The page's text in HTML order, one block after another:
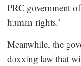
PRC government
human rights.’
Meanwhile, the
doxxing law that